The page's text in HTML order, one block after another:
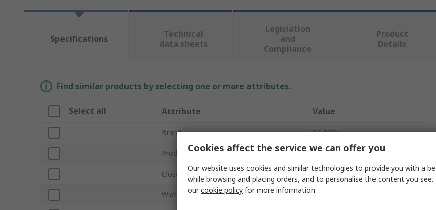
Specifications
Technical
data sheets
Legislation
and
Compliance
Product
Details
Find similar products by selecting one or more attributes.
Select all Attribute Value
Brand RS PRO
Product Type P-Clip
Closed Inside Diameter 21mm
Width 17mm
Cookies affect the service we can offer you
Our website uses cookies and similar technologies to provide you with a
while browsing and placing orders, and to personalise the content you see.
ourcookie policy for more information.